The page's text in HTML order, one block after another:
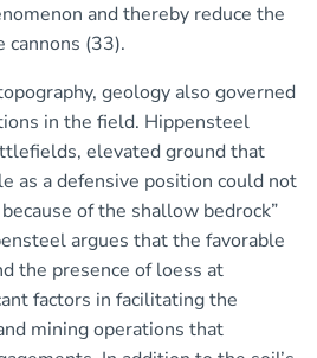
and thereby reduce the
(33).
geology also governed
in the field. Hippensteel
elevated ground that
as a defensive position could not
of the shallow bedrock”
argues that the favorable
the presence of loess at
factors in facilitating the
mining operations that